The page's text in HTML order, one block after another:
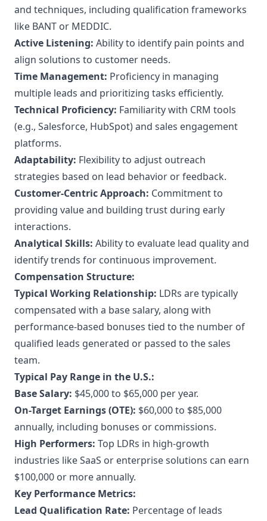
and techniques, including qualification frameworks
like BANT or MEDDIC.
Active Listening: Ability to identify pain points and
align solutions to customer needs.
Time Management: Proficiency in managing
multiple leads and prioritizing tasks efficiently.
Technical Proficiency: Familiarity with CRM tools
(e.g., Salesforce, HubSpot) and sales engagement
platforms.
Adaptability: Flexibility to adjust outreach
strategies based on lead behavior or feedback.
Customer-Centric Approach: Commitment to
providing value and building trust during early
interactions.
Analytical Skills: Ability to evaluate lead quality and
identify trends for continuous improvement.
Compensation Structure:
Typical Working Relationship: LDRs are typically
compensated with a base salary, along with
performance-based bonuses tied to the number of
qualified leads generated or passed to the sales
team.
Typical Pay Range in the U.S.:
Base Salary: $45,000 to $65,000 per year.
On-Target Earnings (OTE): $60,000 to $85,000
annually, including bonuses or commissions.
High Performers: Top LDRs in high-growth
industries like SaaS or enterprise solutions can earn
$100,000 or more annually.
Key Performance Metrics:
Lead Qualification Rate: Percentage of leads